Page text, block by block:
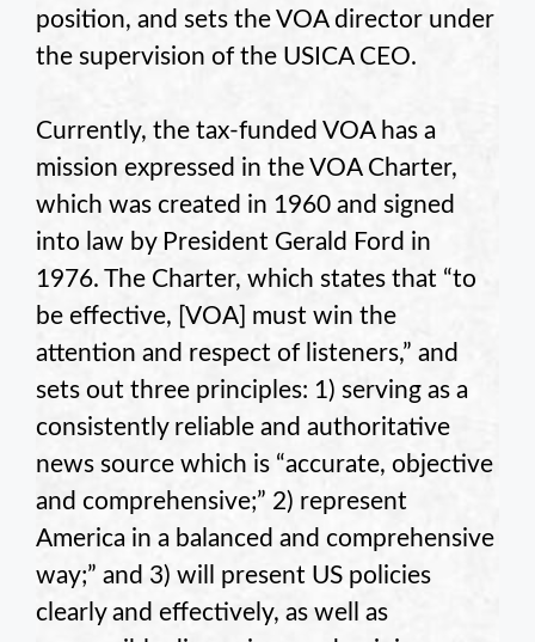
position, and sets the VOA director under
the supervision of the USICA CEO.
Currently, the tax-funded VOA has a
mission expressed in the VOA Charter,
which was created in 1960 and signed
into law by President Gerald Ford in
1976. The Charter, which states that “to
be effective, [VOA] must win the
attention and respect of listeners,” and
sets out three principles: 1) serving as a
consistently reliable and authoritative
news source which is “accurate, objective
and comprehensive;” 2) represent
America in a balanced and comprehensive
way;” and 3) will present US policies
clearly and effectively, as well as